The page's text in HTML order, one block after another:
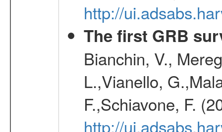
http://
The first GRB
Bianchin, V.,
L.,Vianello,
F.,Schiavone, F.
http://